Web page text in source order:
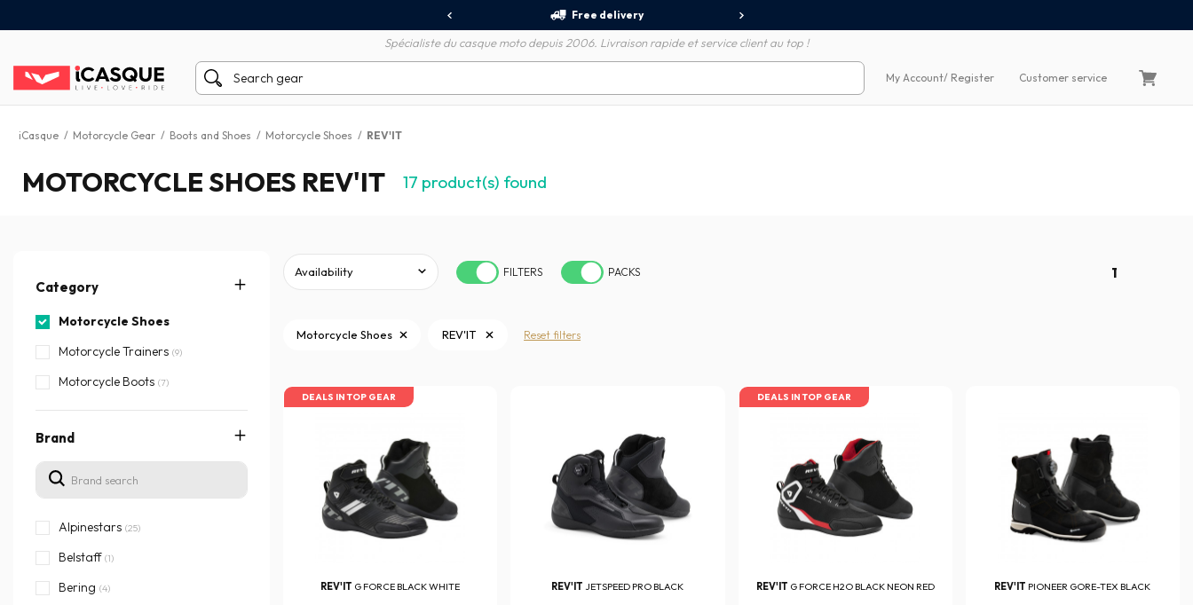
Free delivery
Spécialiste du casque moto depuis 2006. Livraison rapide et service client au top !
My Account/ Register Customer service
iCasque / Motorcycle Gear / Boots and Shoes / Motorcycle Shoes / REV'IT
MOTORCYCLE SHOES REV'IT 17 product(s) found
Category
Motorcycle Shoes
Motorcycle Trainers (9)
Motorcycle Boots (7)
Brand
Alpinestars (25)
Belstaff (1)
Bering (4)
FILTERS PACKS 1
Motorcycle Shoes REV'IT Reset filters
DEALS IN TOP GEAR
REV'IT G FORCE BLACK WHITE REV'IT JETSPEED PRO BLACK
DEALS IN TOP GEAR
REV'IT G FORCE H2O BLACK NEON RED REV'IT PIONEER GORE-TEX BLACK